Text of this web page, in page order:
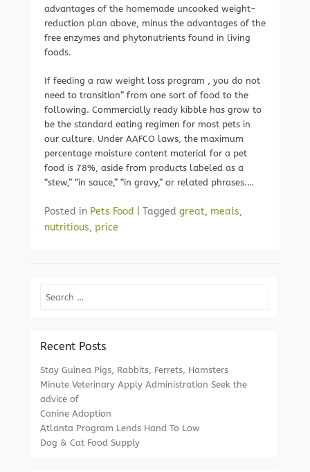
advantages of the homemade uncooked weight-
reduction plan above, minus the advantages of the
free enzymes and phytonutrients found in living
foods.
If feeding a raw weight loss program , you do not
need to transition” from one sort of food to the
following. Commercially ready kibble has grow to
be the standard eating regimen for most pets in
our culture. Under AAFCO laws, the maximum
percentage moisture content material for a pet
food is 78%, aside from products labeled as a
“stew,” “in sauce,” “in gravy,” or related phrases.…
Posted in Pets Food Tagged great, meals,
nutritious, price
Search
Recent Posts
Stay Guinea Pigs, Rabbits, Ferrets, Hamsters
Minute Veterinary Apply Administration Seek the
advice of
Canine Adoption
Atlanta Program Lends Hand To Low
Dog & Cat Food Supply